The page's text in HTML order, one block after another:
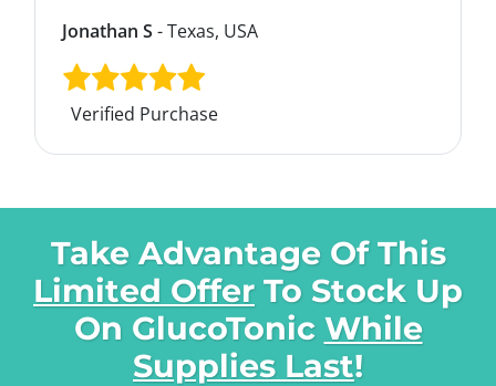
Jonathan S - Texas, USA
Verified Purchase
Take Advantage Of This
Limited Offer To Stock Up
On GlucoTonic While
Supplies Last!